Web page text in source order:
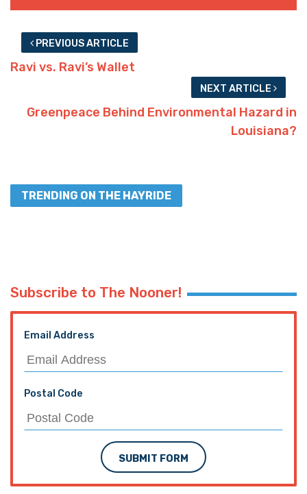
PREVIOUS ARTICLE
Ravi vs. Ravi’s Wallet
NEXT ARTICLE
Greenpeace Behind Environmental Hazard in
Louisiana?
TRENDING ON THE HAYRIDE
Subscribe to The Nooner!
Email Address
Postal Code
SUBMIT FORM